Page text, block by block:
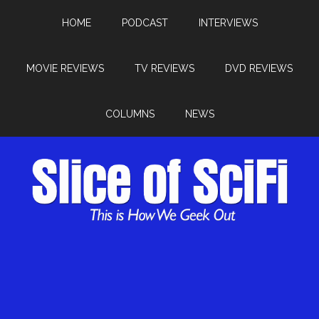
HOME PODCAST INTERVIEWS
MOVIE REVIEWS TV REVIEWS DVD REVIEWS
COLUMNS NEWS